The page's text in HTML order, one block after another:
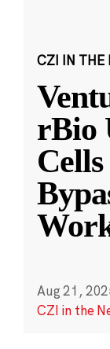
CZI IN THE
rBio
Aug 21,
CZI in the